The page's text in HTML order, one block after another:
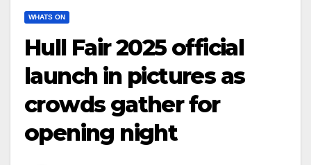
WHATS ON
Hull Fair 2025 official
launch in pictures as
crowds gather for
opening night